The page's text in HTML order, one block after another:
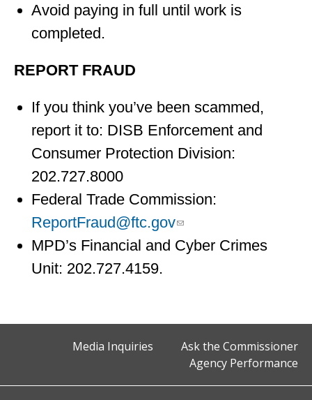
Avoid paying in full until work is
completed.
REPORT FRAUD
If you think you’ve been scammed,
report it to: DISB Enforcement and
Consumer Protection Division:
202.727.8000
Federal Trade Commission:
ReportFraud@ftc.gov
MPD’s Financial and Cyber Crimes
Unit: 202.727.4159.
Media Inquiries
Ask the Commissioner
Agency Performance